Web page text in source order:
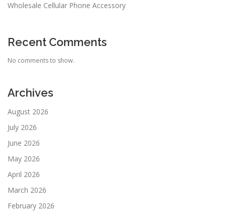
Wholesale Cellular Phone Accessory
Recent Comments
No comments to show.
Archives
August 2026
July 2026
June 2026
May 2026
April 2026
March 2026
February 2026